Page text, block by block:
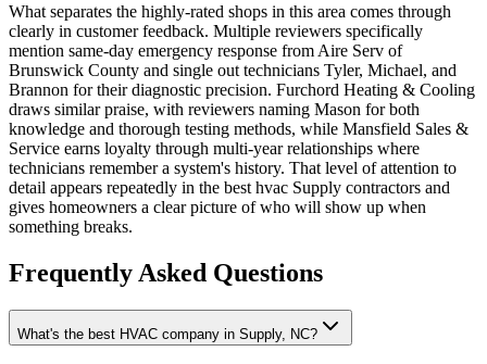
What separates the highly-rated shops in this area comes through
clearly in customer feedback. Multiple reviewers specifically
mention same-day emergency response from Aire Serv of
Brunswick County and single out technicians Tyler, Michael, and
Brannon for their diagnostic precision. Furchord Heating & Cooling
draws similar praise, with reviewers naming Mason for both
knowledge and thorough testing methods, while Mansfield Sales &
Service earns loyalty through multi-year relationships where
technicians remember a system's history. That level of attention to
detail appears repeatedly in the best hvac Supply contractors and
gives homeowners a clear picture of who will show up when
something breaks.
Frequently Asked Questions
What's the best HVAC company in Supply, NC?